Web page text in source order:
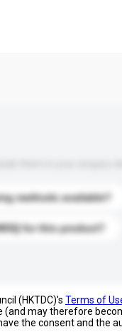
methods available?
for this product?
(HKTDC)'s Terms of
may therefore
the consent and the